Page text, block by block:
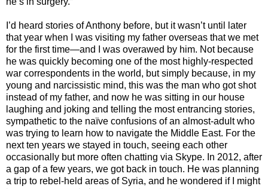
I’d heard stories of Anthony before, but it wasn’t until later
that year when I was visiting my father overseas that we met
for the first time—and I was overawed by him. Not because
he was quickly becoming one of the most highly-respected
war correspondents in the world, but simply because, in my
young and narcissistic mind, this was the man who got shot
instead of my father, and now he was sitting in our house
laughing and joking and telling the most entrancing stories,
sympathetic to the naïve confusions of an almost-adult who
was trying to learn how to navigate the Middle East. For the
next ten years we stayed in touch, seeing each other
occasionally but more often chatting via Skype. In 2012, after
a gap of a few years, we got back in touch. He was planning
a trip to rebel-held areas of Syria, and he wondered if I might